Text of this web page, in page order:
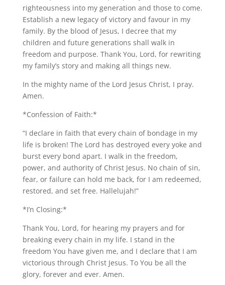
righteousness into my generation and those to come.
Establish a new legacy of victory and favour in my
family. By the blood of Jesus, I decree that my
children and future generations shall walk in
freedom and purpose. Thank You, Lord, for rewriting
my family’s story and making all things new.
In the mighty name of the Lord Jesus Christ, I pray.
Amen.
*Confession of Faith:*
“I declare in faith that every chain of bondage in my
life is broken! The Lord has destroyed every yoke and
burst every bond apart. I walk in the freedom,
power, and authority of Christ Jesus. No chain of sin,
fear, or failure can hold me back, for I am redeemed,
restored, and set free. Hallelujah!”
*I’n Closing:*
Thank You, Lord, for hearing my prayers and for
breaking every chain in my life. I stand in the
freedom You have given me, and I declare that I am
victorious through Christ Jesus. To You be all the
glory, forever and ever. Amen.